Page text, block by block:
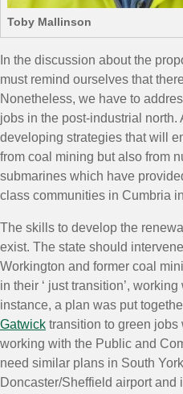
Toby Mallinson
In the discussion about the
must remind ourselves that
Nonetheless, we have to
jobs in the post-industrial north.
developing strategies that will
from coal mining but also from
submarines which have
class communities in Cumbria
The skills to develop the
exist. The state should
Workington and former coal
in their ‘ just transition’,
instance, a plan was put
Gatwick transition to green
working with the Public and
need similar plans in South
Doncaster/Sheffield airport and